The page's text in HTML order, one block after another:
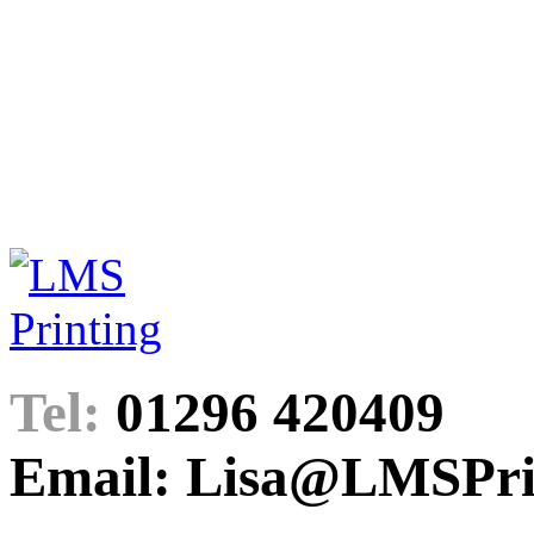
Tel: 01296 420409
Email: